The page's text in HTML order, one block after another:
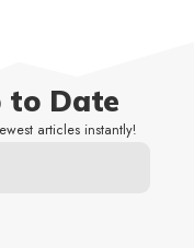
to Date
articles instantly!